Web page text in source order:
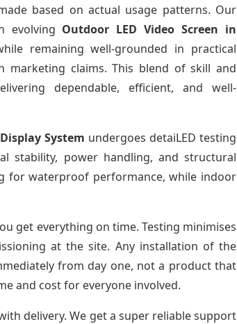
based on actual usage patterns. Our
evolving Outdoor LED Video Screen in
remaining well-grounded in practical
marketing claims. This blend of skill and
dependable, efficient, and well-
System undergoes detaiLED testing
stability, power handling, and structural
for waterproof performance, while indoor
get everything on time. Testing minimises
at the site. Any installation of the
from day one, not a product that
and cost for everyone involved.
delivery. We get a super reliable support